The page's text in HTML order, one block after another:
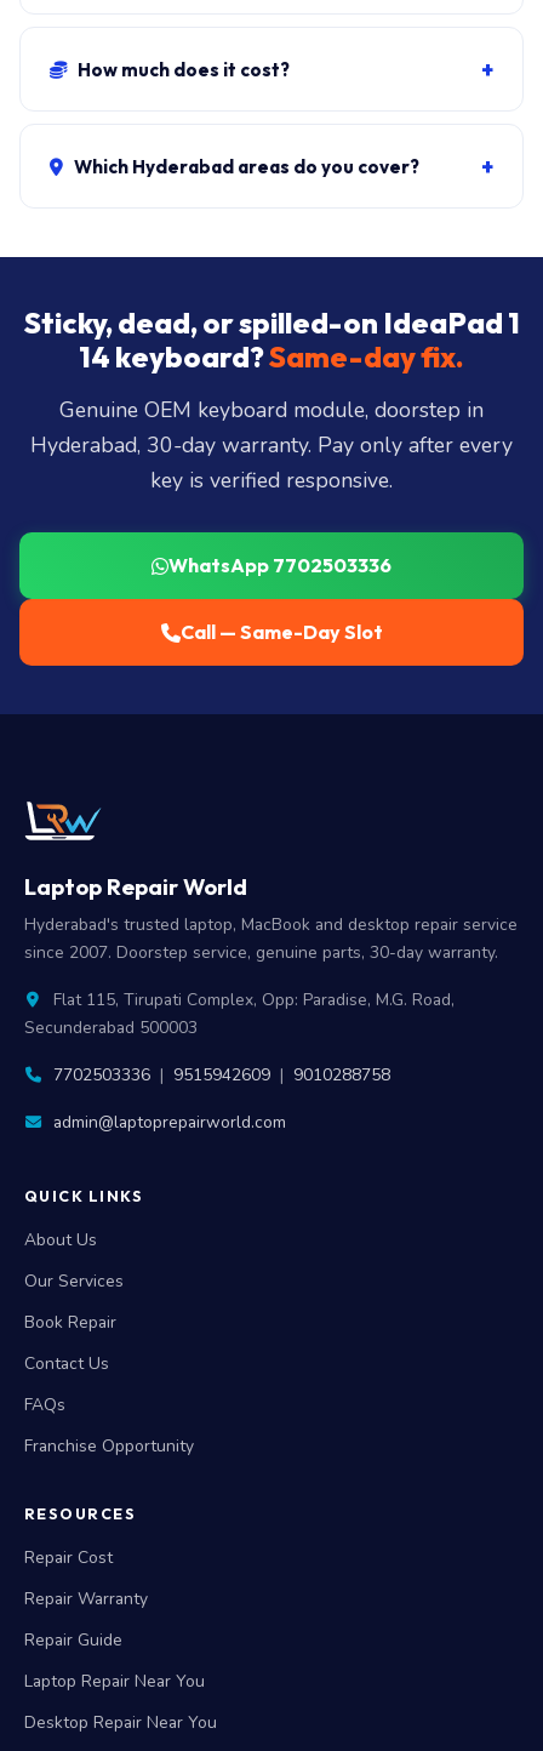
cheap recycled keyboards.
How much does it cost? +
₹2,000-₹3,500. Liquid-damage combo: ₹2,500-₹5,500.
Which Hyderabad areas do you cover? +
store:Banjara Hills, Jubilee Hills, Film Nagar,
Gachibowli, Kondapur, Kukatpally, Miyapur,
Ameerpet, Dilsukhnagar, Mehdipatnam, LB Nagar,
Uppal, and 25+ more .
Sticky, dead, or spilled-on IdeaPad 1
14 keyboard?Same-day fix.
Genuine OEM keyboard module, doorstep in
Hyderabad, 30-day warranty. Pay only after every
key is verified responsive.
WhatsApp 7702503336
Call — Same-Day Slot
Laptop Repair World
Hyderabad's trusted laptop, MacBook and desktop repair service
since 2007. Doorstep service, genuine parts, 30-day warranty.
Flat 115, Tirupati Complex, Opp: Paradise, M.G. Road,
Secunderabad 500003
7702503336 | 9515942609 | 9010288758
admin@laptoprepairworld.com
QUICK LINKS
About Us
Our Services
Book Repair
Contact Us
FAQs
Franchise Opportunity
RESOURCES
Repair Cost
Repair Warranty
Repair Guide
Laptop Repair Near You
Desktop Repair Near You